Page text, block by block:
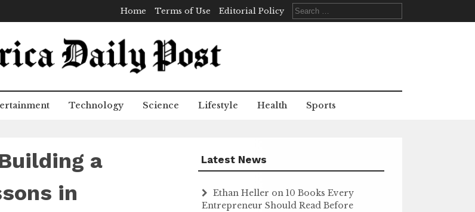
Home Terms of Use Editorial Policy
Search
for:
Technology Science Lifestyle Health Sports
a
in
Latest News
Ethan Heller on 10 Books Every
Entrepreneur Should Read Before